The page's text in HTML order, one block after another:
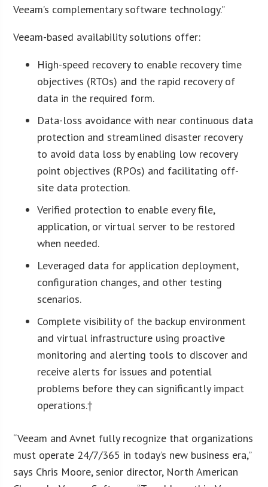
Veeam’s complementary software technology.”
Veeam-based availability solutions offer:
High-speed recovery to enable recovery time
objectives (RTOs) and the rapid recovery of
data in the required form.
Data-loss avoidance with near continuous data
protection and streamlined disaster recovery
to avoid data loss by enabling low recovery
point objectives (RPOs) and facilitating off-
site data protection.
Verified protection to enable every file,
application, or virtual server to be restored
when needed.
Leveraged data for application deployment,
configuration changes, and other testing
scenarios.
Complete visibility of the backup environment
and virtual infrastructure using proactive
monitoring and alerting tools to discover and
receive alerts for issues and potential
problems before they can significantly impact
operations.†
“Veeam and Avnet fully recognize that organizations
must operate 24/7/365 in today’s new business era,”
says Chris Moore, senior director, North American